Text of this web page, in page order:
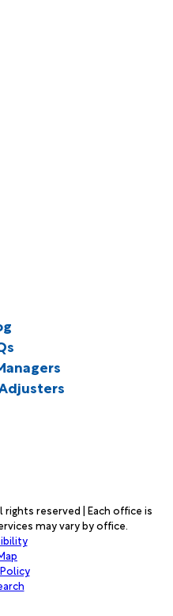
reserved | Each office is
may vary by office.